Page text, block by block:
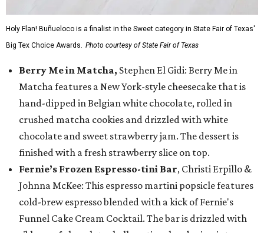
Holy Flan! Buñueloco is a finalist in the Sweet category in State Fair of Texas'
Big Tex Choice Awards. Photo courtesy of State Fair of Texas
Berry Me in Matcha, Stephen El Gidi: Berry Me in
Matcha features a New York-style cheesecake that is
hand-dipped in Belgian white chocolate, rolled in
crushed matcha cookies and drizzled with white
chocolate and sweet strawberry jam. The dessert is
finished with a fresh strawberry slice on top.
Fernie’s Frozen Espresso-tini Bar, Christi Erpillo &
Johnna McKee: This espresso martini popsicle features
cold-brew espresso blended with a kick of Fernie's
Funnel Cake Cream Cocktail. The bar is drizzled with